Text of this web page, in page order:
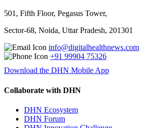
501, Fifth Floor, Pegasus Tower,
Sector-68, Noida, Uttar Pradesh, 201301
info@digitalhealthnews.com
+91 99904 75326
Download the DHN Mobile App
Collaborate with DHN
DHN Ecosystem
DHN Forum